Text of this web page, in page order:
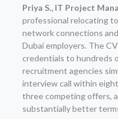
Priya S., IT Project
professional relocating
network connections
Dubai employers. The
credentials to hundreds
recruitment agencies
interview call within
three competing offers,
substantially better